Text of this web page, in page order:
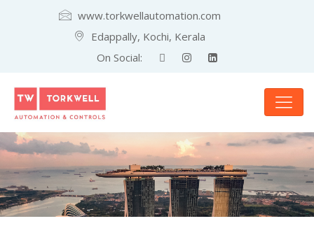
www.torkwellautomation.com
Edappally, Kochi, Kerala
On Social: